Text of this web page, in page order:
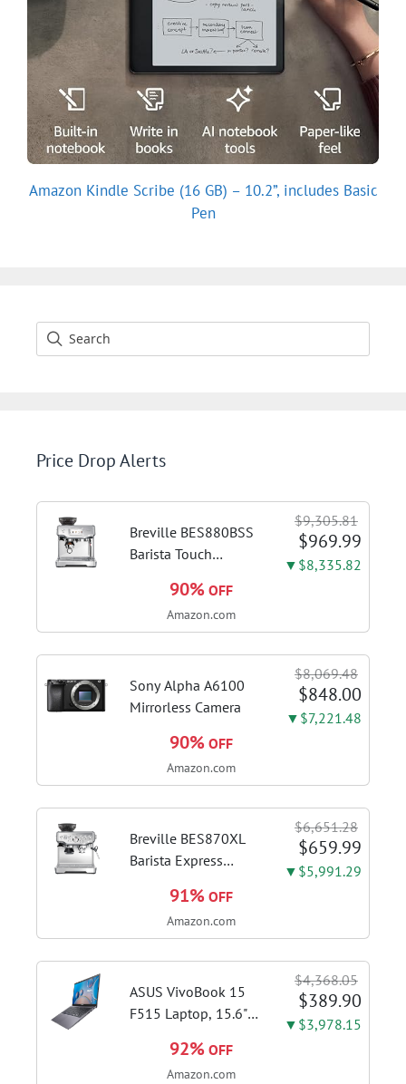
Amazon Kindle Scribe (16 GB) – 10.2”, includes Basic
Pen
Price Drop Alerts
Breville BES880BSS
Barista Touch
Brushed Stainless
Steel | Pull barista-
cappuccinos at home
with...
$9,305.81
$969.99
▼$8,335.82
90% OFF
Amazon.com
Sony Alpha A6100
Mirrorless Camera
$8,069.48
$848.00
▼$7,221.48
90% OFF
Amazon.com
Breville BES870XL
Barista Express
Brushed Stainless
Steel | Craft café-
cappuccinos at home
with this...
$6,651.28
$659.99
▼$5,991.29
91% OFF
Amazon.com
ASUS VivoBook 15
F515 Laptop, 15.6"
1115G4 CPU, 8GB
DDR4 RAM, 128GB
$4,368.05
$389.90
▼$3,978.15
92% OFF
Amazon.com